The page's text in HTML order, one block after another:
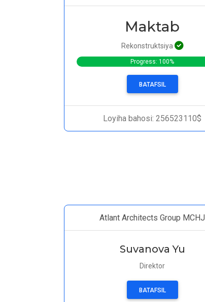
Maktab
Rekonstruktsiya
Progress: 100%
BATAFSIL
Loyiha bahosi: 256523110$
Atlant Architects Group MCHJ
Suvanova Yu
Direktor
BATAFSIL